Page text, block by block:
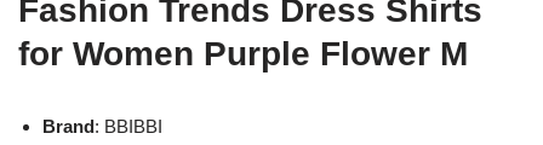
Fashion Trends Dress Shirts
for Women Purple Flower M
Brand: BBIBBI